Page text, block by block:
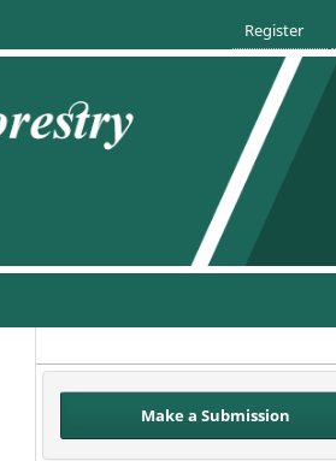
Register
Make a Submission